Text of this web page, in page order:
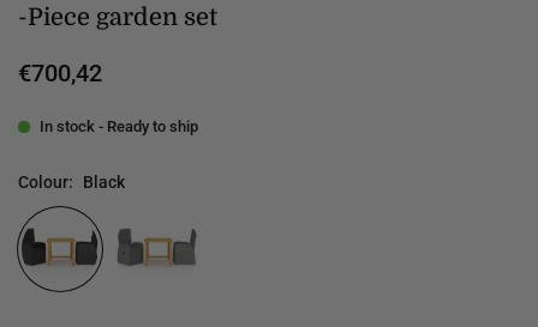
-Piece garden set
Regular
€700,42
In stock - Ready to ship
Colour: Black